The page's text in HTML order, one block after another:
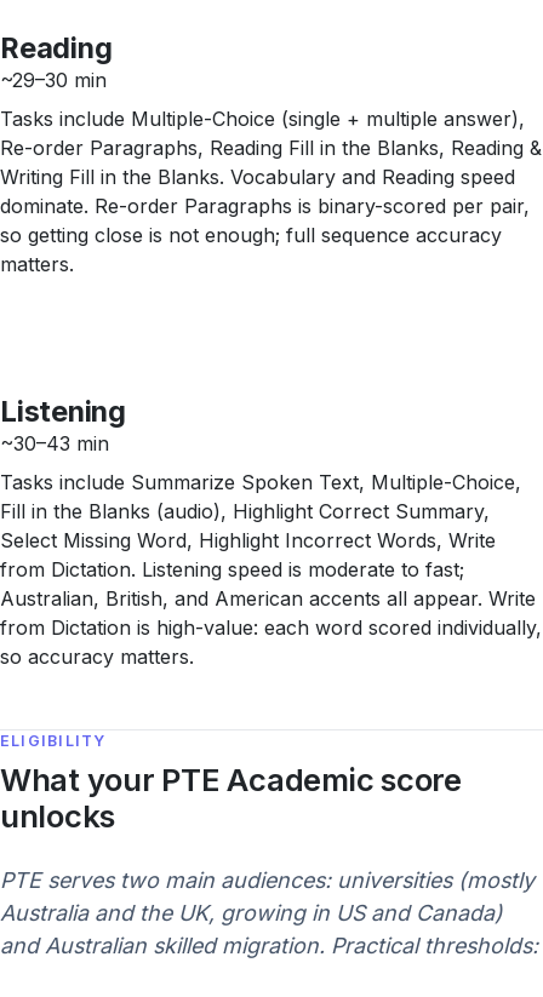
Reading
~29–30 min
Tasks include Multiple-Choice (single + multiple answer),
Re-order Paragraphs, Reading Fill in the Blanks, Reading &
Writing Fill in the Blanks. Vocabulary and Reading speed
dominate. Re-order Paragraphs is binary-scored per pair,
so getting close is not enough; full sequence accuracy
matters.
Listening
~30–43 min
Tasks include Summarize Spoken Text, Multiple-Choice,
Fill in the Blanks (audio), Highlight Correct Summary,
Select Missing Word, Highlight Incorrect Words, Write
from Dictation. Listening speed is moderate to fast;
Australian, British, and American accents all appear. Write
from Dictation is high-value: each word scored individually,
so accuracy matters.
ELIGIBILITY
What your PTE Academic score
unlocks
PTE serves two main audiences: universities (mostly
Australia and the UK, growing in US and Canada)
and Australian skilled migration. Practical thresholds: